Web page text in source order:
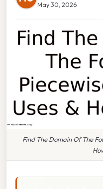
May 30, 2026
Find The Domain Of The